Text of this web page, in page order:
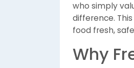
who simply
difference.
food fresh,
Why